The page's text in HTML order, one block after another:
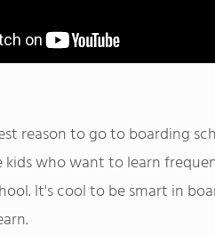
reason to go to boarding
kids who want to learn
It's cool to be smart in